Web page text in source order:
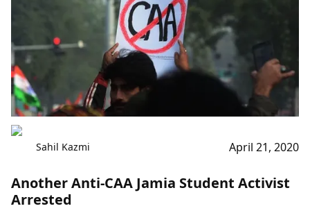
Sahil Kazmi April 21, 2020
Another Anti-CAA Jamia Student Activist
Arrested